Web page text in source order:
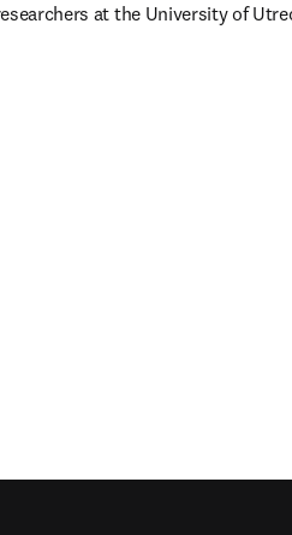
at the University of
nouvelle fenêtre